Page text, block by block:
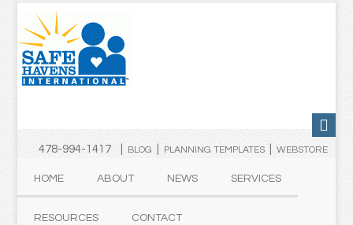
478-994-1417 | BLOG PLANNING TEMPLATES| WEBSTORE
HOME ABOUT NEWS SERVICES
RESOURCES CONTACT